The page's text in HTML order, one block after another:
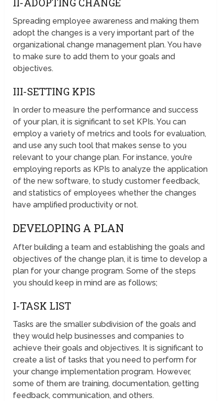
Spreading employee awareness and making them
adopt the changes is a very important part of the
organizational change management plan. You have
to make sure to add them to your goals and
objectives.
III-SETTING KPIS
In order to measure the performance and success
of your plan, it is significant to set KPIs. You can
employ a variety of metrics and tools for evaluation,
and use any such tool that makes sense to you
relevant to your change plan. For instance, you’re
employing reports as KPIs to analyze the application
of the new software, to study customer feedback,
and statistics of employees whether the changes
have amplified productivity or not.
DEVELOPING A PLAN
After building a team and establishing the goals and
objectives of the change plan, it is time to develop a
plan for your change program. Some of the steps
you should keep in mind are as follows;
I-TASK LIST
Tasks are the smaller subdivision of the goals and
they would help businesses and companies to
achieve their goals and objectives. It is significant to
create a list of tasks that you need to perform for
your change implementation program. However,
some of them are training, documentation, getting
feedback, communication, and others.